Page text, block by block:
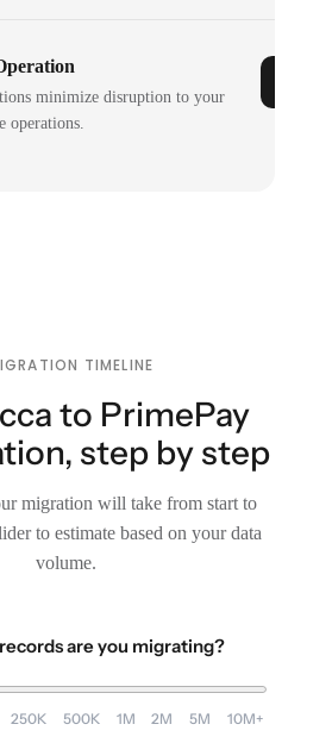
minimize disruption to your
operations.
TIMELINE
to PrimePay
step by step
migration will take from start to
to estimate based on your data
volume.
are you migrating?
250K 500K 1M 2M 5M 10M+